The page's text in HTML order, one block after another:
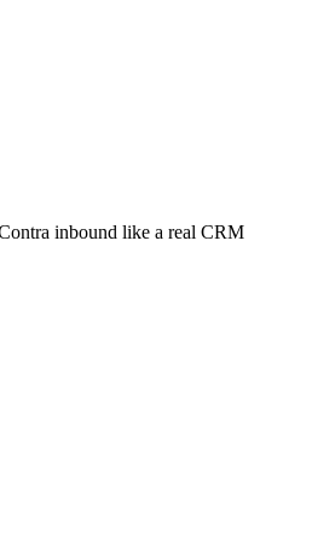
inbound like a real CRM